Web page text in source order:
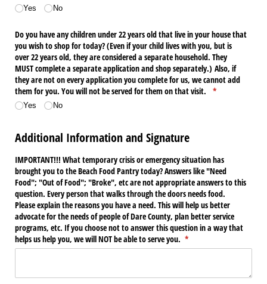
Yes No
Do you have any children under 22 years old that live in your house that
you wish to shop for today? (Even if your child lives with you, but is
over 22 years old, they are considered a separate household. They
MUST complete a separate application and shop separately.) Also, if
they are not on every application you complete for us, we cannot add
them for you. You will not be served for them on that visit.
*
(required)
Yes No
Additional Information and Signature
IMPORTANT!!! What temporary crisis or emergency situation has
brought you to the Beach Food Pantry today? Answers like "Need
Food"; "Out of Food"; "Broke", etc are not appropriate answers to this
question. Every person that walks through the doors needs food.
Please explain the reasons you have a need. This will help us better
advocate for the needs of people of Dare County, plan better service
programs, etc. If you choose not to answer this question in a way that
helps us help you, we will NOT be able to serve you. *
(required)